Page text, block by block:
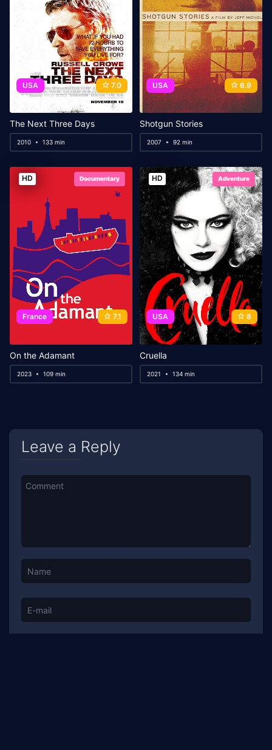
USA 7.0
The Next Three Days
2010 133 min
USA 6.9
Shotgun Stories
2007 92 min
HD Documentary
France 7.1
On the Adamant
2023 109 min
HD Adventure
USA 8
Cruella
2021 134 min
Leave a Reply